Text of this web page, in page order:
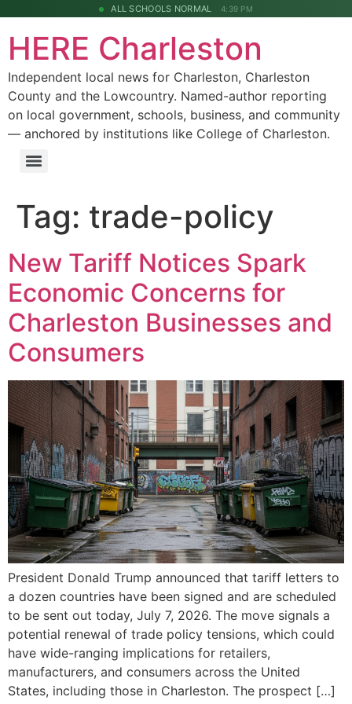
ALL SCHOOLS NORMAL 4:39 PM
HERE Charleston
Independent local news for Charleston, Charleston
County and the Lowcountry. Named-author reporting
on local government, schools, business, and community
— anchored by institutions like College of Charleston.
Tag: trade-policy
New Tariff Notices Spark
Economic Concerns for
Charleston Businesses and
Consumers
President Donald Trump announced that tariff letters to
a dozen countries have been signed and are scheduled
to be sent out today, July 7, 2026. The move signals a
potential renewal of trade policy tensions, which could
have wide-ranging implications for retailers,
manufacturers, and consumers across the United
States, including those in Charleston. The prospect […]